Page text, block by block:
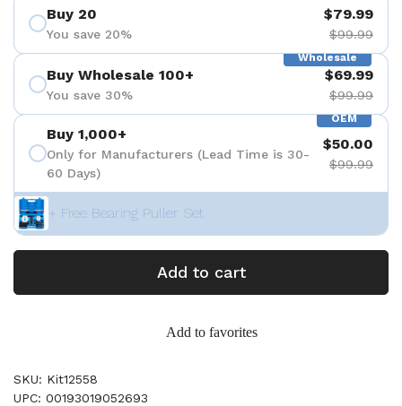
Buy 20
You save 20%
$79.99
$99.99
Wholesale
Buy Wholesale 100+
You save 30%
$69.99
$99.99
OEM
Buy 1,000+
Only for Manufacturers (Lead Time is 30-
60 Days)
$50.00
$99.99
+ Free Bearing Puller Set
Add to cart
Add to favorites
SKU: Kit12558
UPC: 00193019052693